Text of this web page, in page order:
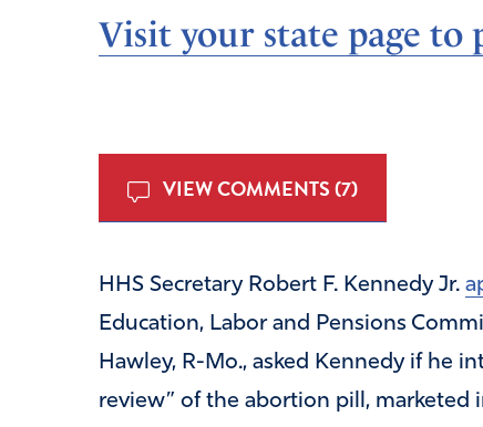
Visit your state page to
VIEW COMMENTS (7)
HHS Secretary Robert F. Kennedy Jr.
Education, Labor and Pensions
Hawley, R-Mo., asked Kennedy if he
review” of the abortion pill, marketed